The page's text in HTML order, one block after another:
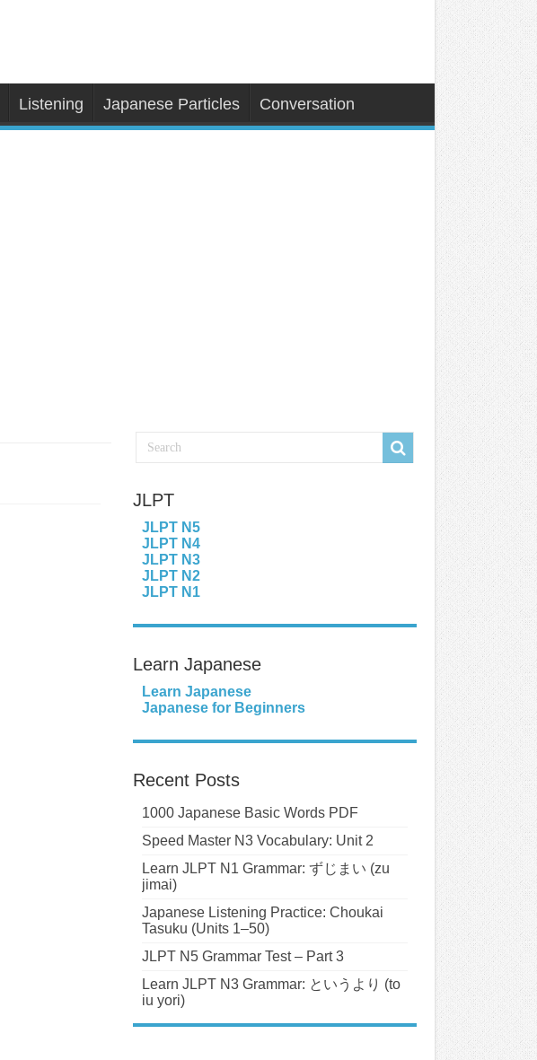
Listening Japanese Particles Conversation
JLPT
JLPT N5
JLPT N4
JLPT N3
JLPT N2
JLPT N1
Learn Japanese
Learn Japanese
Japanese for Beginners
Recent Posts
1000 Japanese Basic Words PDF
Speed Master N3 Vocabulary: Unit 2
Learn JLPT N1 Grammar: ずじまい (zu
jimai)
Japanese Listening Practice: Choukai
Tasuku (Units 1–50)
JLPT N5 Grammar Test – Part 3
Learn JLPT N3 Grammar: というより (to
iu yori)